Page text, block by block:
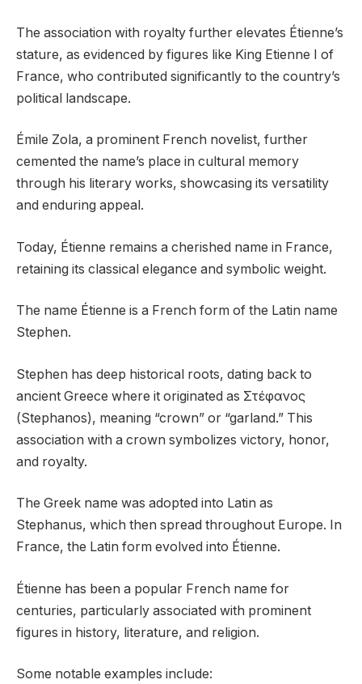
The association with royalty further elevates Étienne’s
stature, as evidenced by figures like King Etienne I of
France, who contributed significantly to the country’s
political landscape.
Émile Zola, a prominent French novelist, further
cemented the name’s place in cultural memory
through his literary works, showcasing its versatility
and enduring appeal.
Today, Étienne remains a cherished name in France,
retaining its classical elegance and symbolic weight.
The name Étienne is a French form of the Latin name
Stephen.
Stephen has deep historical roots, dating back to
ancient Greece where it originated as Στέφανος
(Stephanos), meaning “crown” or “garland.” This
association with a crown symbolizes victory, honor,
and royalty.
The Greek name was adopted into Latin as
Stephanus, which then spread throughout Europe. In
France, the Latin form evolved into Étienne.
Étienne has been a popular French name for
centuries, particularly associated with prominent
figures in history, literature, and religion.
Some notable examples include: